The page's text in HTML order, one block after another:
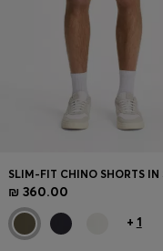
₪ 360.00
+ 1